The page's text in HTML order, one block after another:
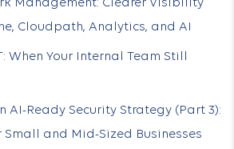
Management: Clearer Visibility
Cloudpath, Analytics, and AI
When Your Internal Team Still
AI-Ready Security Strategy (Part 3):
and Mid-Sized Businesses